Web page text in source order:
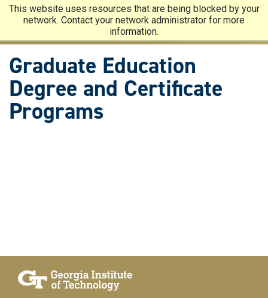
This website uses resources that are being blocked by your
network. Contact your network administrator for more
information.
Skip
content
Graduate Education
Degree and Certificate
Programs